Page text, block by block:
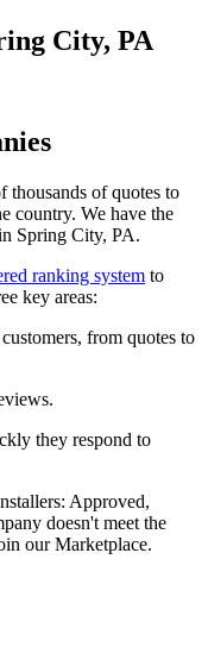
City, PA
thousands of quotes to
country. We have the
Spring City, PA.
ranking system to
key areas:
from quotes to
they respond to
Approved,
doesn't meet the
our Marketplace.